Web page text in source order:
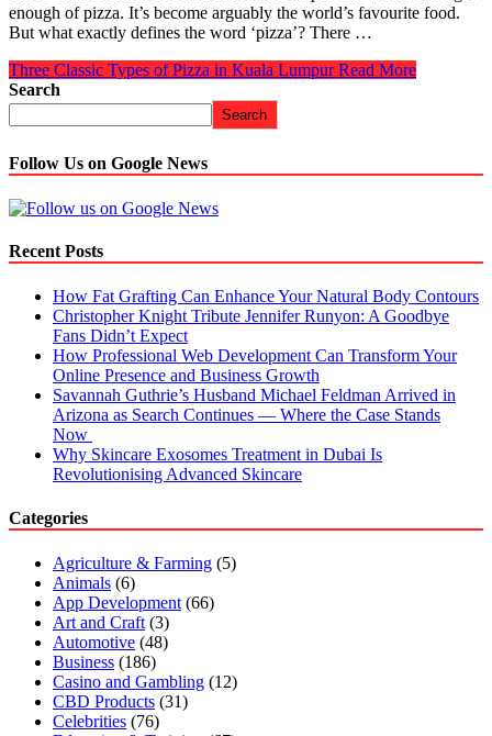
enough of pizza. It’s become arguably the world’s favourite food.
But what exactly defines the word ‘pizza’? There …
Three Classic Types of Pizza in Kuala LumpurRead More
Search
Search
Follow Us on Google News
Recent Posts
How Fat Grafting Can Enhance Your Natural Body Contours
Christopher Knight Tribute Jennifer Runyon: A Goodbye
Fans Didn’t Expect
How Professional Web Development Can Transform Your
Online Presence and Business Growth
Savannah Guthrie’s Husband Michael Feldman Arrived in
Arizona as Search Continues — Where the Case Stands
Now
Why Skincare Exosomes Treatment in Dubai Is
Revolutionising Advanced Skincare
Categories
Agriculture & Farming (5)
Animals (6)
App Development (66)
Art and Craft (3)
Automotive (48)
Business (186)
Casino and Gambling (12)
CBD Products (31)
Celebrities (76)